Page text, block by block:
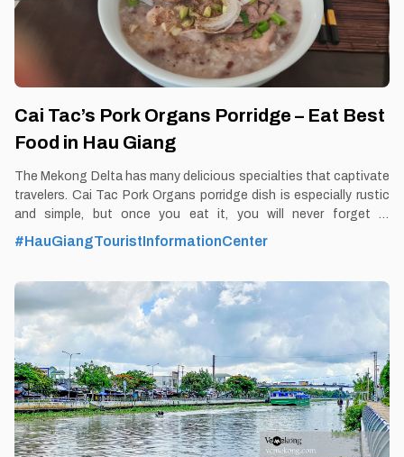
Cai Tac’s Pork Organs Porridge – Eat Best
Food in Hau Giang
The Mekong Delta has many delicious specialties that captivate
travelers. Cai Tac Pork Organs porridge dish is especially rustic
and simple, but once you eat it, you will never forget it.
By Thomas Vietnam at vemekong.com | All Best Foods &
Restaurants in Hau Giang 1. Better to Know as a Food Lover
Tac’s Pork Organs Porridge Local’s pick: Cai Tac’s Pork Organs
Porridge restaurant Tourist’s pick: Restaurant in Hau Giang
Blog: https://vemekong.com/cai-tac-pork-organ-porridge-hau-
giang/ Facts: Nowadays, Cai Tac Pork Organs porridge is
becoming more and more famous and there are many
restaurants for locals and tourists to choose from. However, the
price of this
#HauGiangTouristInformationCenter